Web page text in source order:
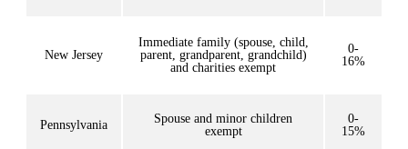
New Jersey
Immediate family (spouse, child,
parent, grandparent, grandchild)
and charities exempt
0-
16%
Pennsylvania
Spouse and minor children
exempt
0-
15%